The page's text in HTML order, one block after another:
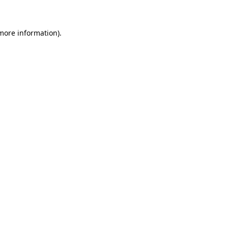
information).